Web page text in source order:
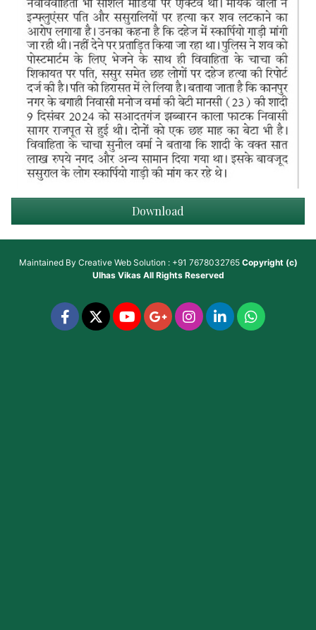
Download
Maintained By Creative Web Solution : +91 7678032765 Copyright (c)
Ulhas VikasAll Rights Reserved